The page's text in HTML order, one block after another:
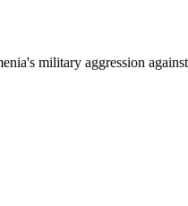
military aggression